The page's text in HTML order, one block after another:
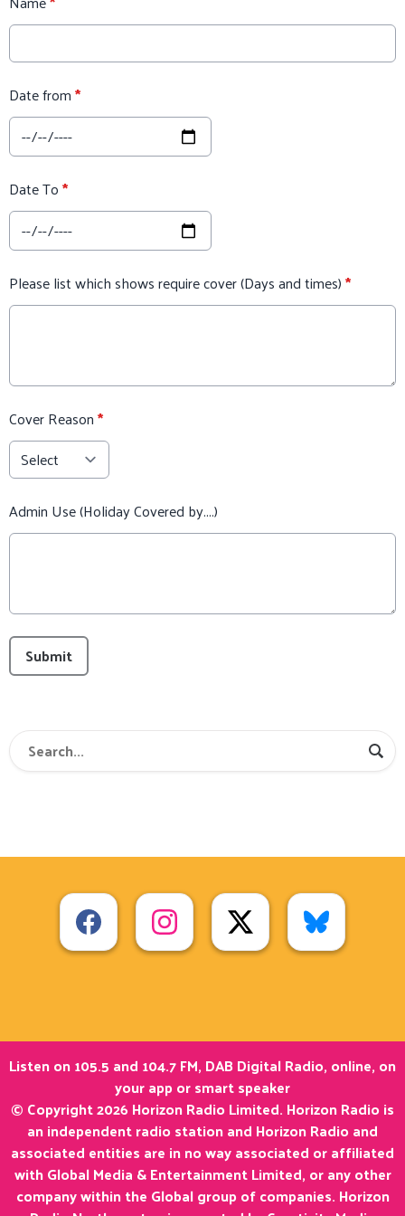
Date from*
Date To*
Please list which shows require cover (Days and times)*
Cover Reason*
Admin Use (Holiday Covered by....)
This can be left alone:
Submit
Listen on 105.5 and 104.7 FM, DAB Digital Radio, online, on
your app or smart speaker
© Copyright 2026 Horizon Radio Limited. Horizon Radio is
an independent radio station and Horizon Radio and
associated entities are in no way associated or affiliated
with Global Media & Entertainment Limited, or any other
company within the Global group of companies. Horizon